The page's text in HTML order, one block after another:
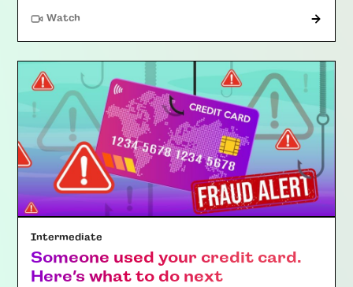
Watch
Intermediate
Someone used your credit card.
Here’s what to do next